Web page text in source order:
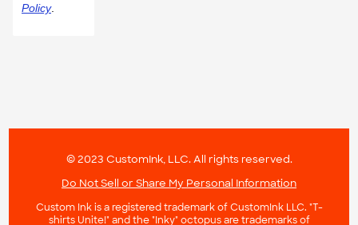
Policy.
© 2023 CustomInk, LLC. All rights reserved.
Do Not Sell or Share My Personal Information
Custom Ink is a registered trademark of CustomInk LLC. "T-
shirts Unite!" and the "Inky" octopus are trademarks of